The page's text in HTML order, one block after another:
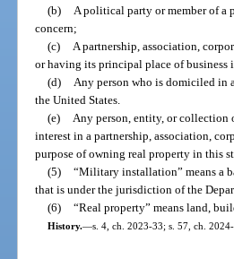
(b)
A political party or member of
concern;
(c)
A partnership, association,
or having its principal place of
(d)
Any person who is domiciled in
the United States.
(e)
Any person, entity, or collection
interest in a partnership, association,
purpose of owning real property in this
(5) “Military installation” means a
that is under the jurisdiction of the
(6) “Real property” means land,
History.—s. 4, ch. 2023-33; s. 57, ch. 2024-